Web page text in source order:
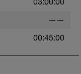
——
00:45:00